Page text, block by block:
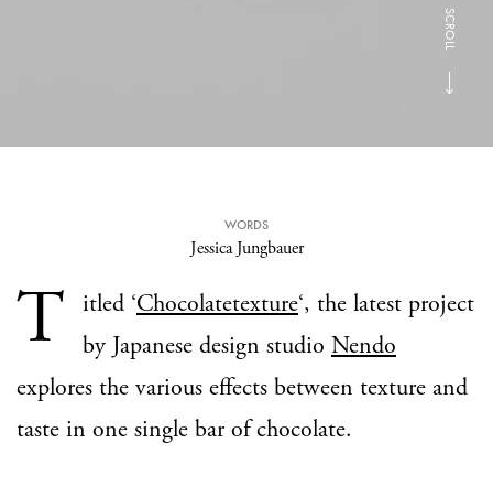
SCROLL
WORDS
Jessica Jungbauer
T itled ‘Chocolatetexture‘, the latest project
by Japanese design studio Nendo
explores the various effects between texture and
taste in one single bar of chocolate.